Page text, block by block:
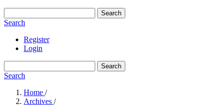
Search
Search
Register
Login
Search
Search
Home /
Archives /